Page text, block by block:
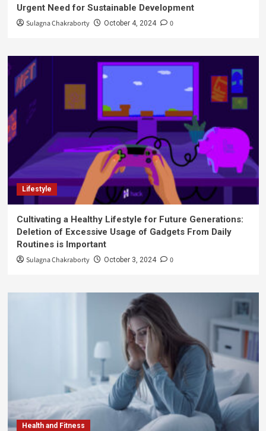
Urgent Need for Sustainable Development
Sulagna Chakraborty October 4, 2024 0
Lifestyle
Cultivating a Healthy Lifestyle for Future Generations:
Deletion of Excessive Usage of Gadgets From Daily
Routines is Important
Sulagna Chakraborty October 3, 2024 0
Health and Fitness